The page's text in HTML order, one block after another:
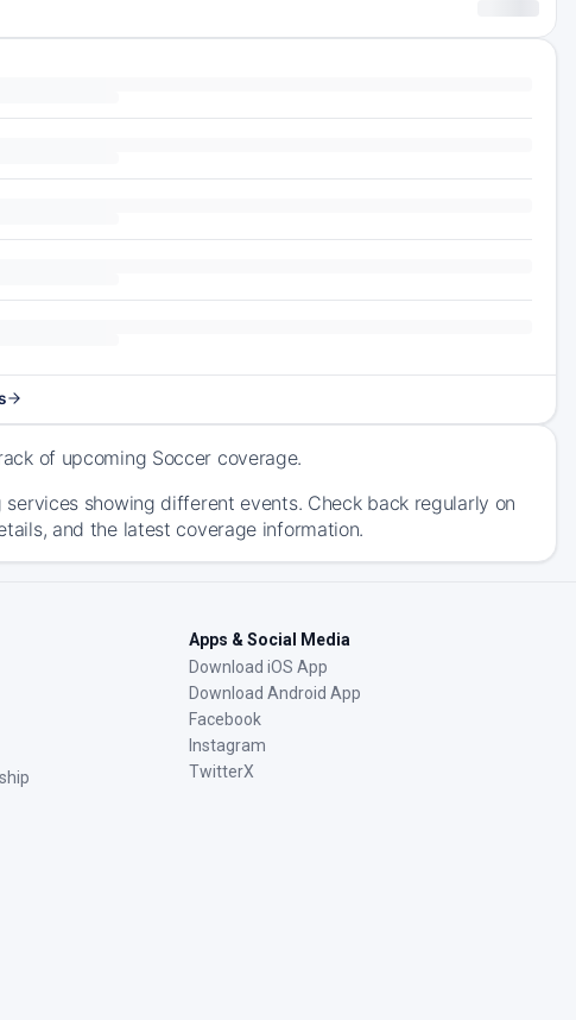
of upcoming Soccer coverage.
showing different events. Check back regularly on
and the latest coverage information.
Apps & Social Media
Download iOS App
Download Android App
Facebook
Instagram
TwitterX